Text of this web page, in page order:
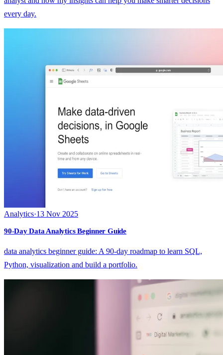
every day.
Analytics·13 Nov 2025
90-Day Data Analytics Beginner Guide
data analytics beginner guide: A 90-day roadmap to learn SQL,
Python, visualization and build a portfolio.